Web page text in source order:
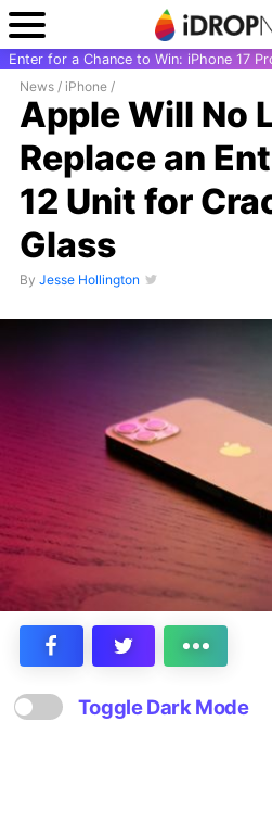
Enter for a Chance to Win: iPhone 17
News / iPhone /
Apple Will No
Replace an
12 Unit for
Glass
By Jesse Hollington
Toggle Dark Mode